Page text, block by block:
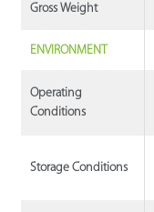
Gross Weight
ENVIRONMENT
Operating
Conditions
Storage Conditions